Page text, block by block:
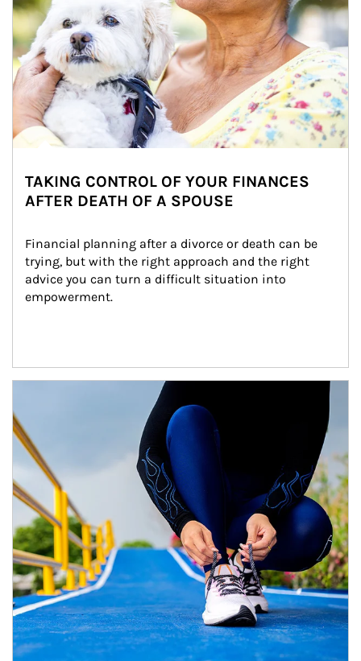
TAKING CONTROL OF YOUR FINANCES
AFTER DEATH OF A SPOUSE
Financial planning after a divorce or death can be
trying, but with the right approach and the right
advice you can turn a difficult situation into
empowerment.